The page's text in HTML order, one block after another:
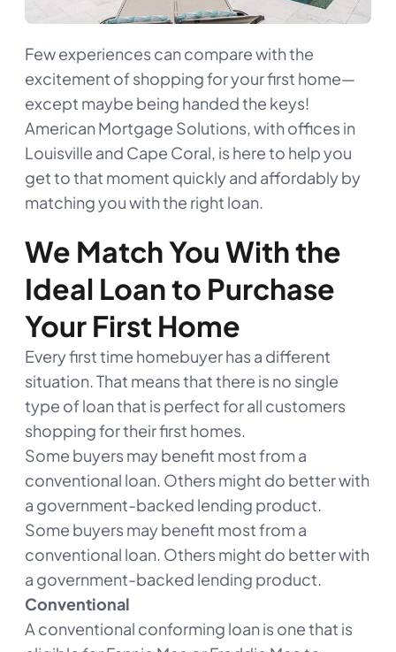
Few experiences can compare with the
excitement of shopping for your first home—
except maybe being handed the keys!
American Mortgage Solutions, with offices in
Louisville and Cape Coral, is here to help you
get to that moment quickly and affordably by
matching you with the right loan.
We Match You With the
Ideal Loan to Purchase
Your First Home
Every first time homebuyer has a different
situation. That means that there is no single
type of loan that is perfect for all customers
shopping for their first homes.
Some buyers may benefit most from a
conventional loan. Others might do better with
a government-backed lending product.
Some buyers may benefit most from a
conventional loan. Others might do better with
a government-backed lending product.
Conventional
A conventional conforming loan is one that is